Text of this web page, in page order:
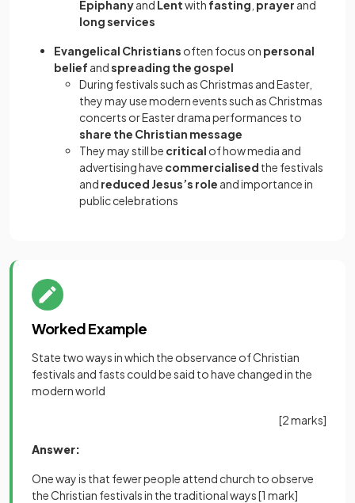
Epiphanyand Lentwith fasting prayer and
long services
Evangelical Christians often focus on personal
belief andspreading the gospel
During festivals such as Christmas and Easter,
they may use modern events such as Christmas
concerts or Easter drama performances to
share the Christian message
They may still be critical of how media and
advertising have commercialised the festivals
and reduced Jesus’s role and importance in
public celebrations
Worked Example
State two ways in which the observance of Christian
festivals and fasts could be said to have changed in the
modern world
[2 marks]
Answer:
One way is that fewer people attend church to observe
the Christian festivals in the traditional ways[1 mark]